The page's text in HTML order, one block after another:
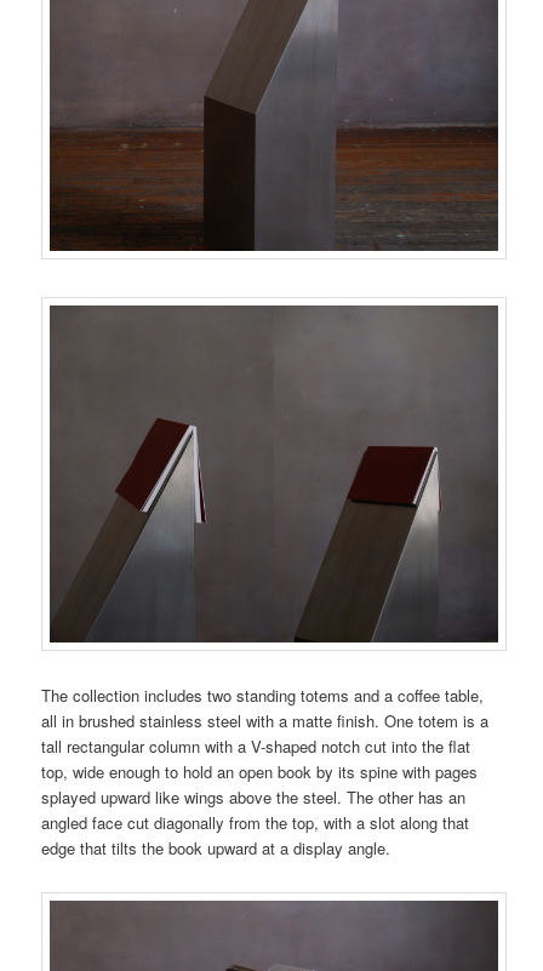
The collection includes two standing totems and a coffee table,
all in brushed stainless steel with a matte finish. One totem is a
tall rectangular column with a V-shaped notch cut into the flat
top, wide enough to hold an open book by its spine with pages
splayed upward like wings above the steel. The other has an
angled face cut diagonally from the top, with a slot along that
edge that tilts the book upward at a display angle.